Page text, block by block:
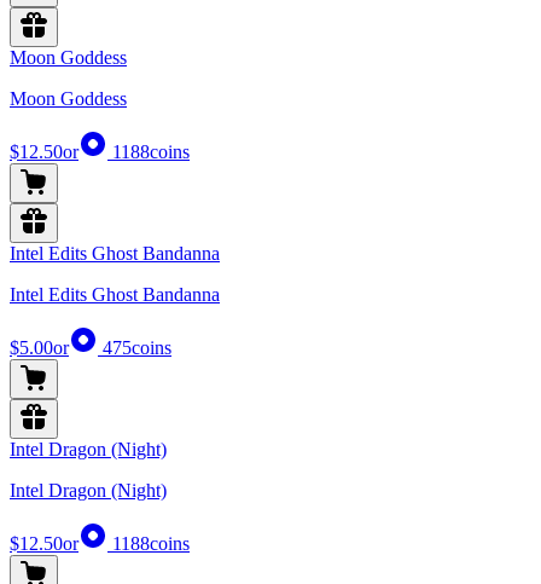
Moon Goddess
Moon Goddess
$12.50or 1188coins
Intel Edits Ghost Bandanna
Intel Edits Ghost Bandanna
$5.00or 475coins
Intel Dragon (Night)
Intel Dragon (Night)
$12.50or 1188coins